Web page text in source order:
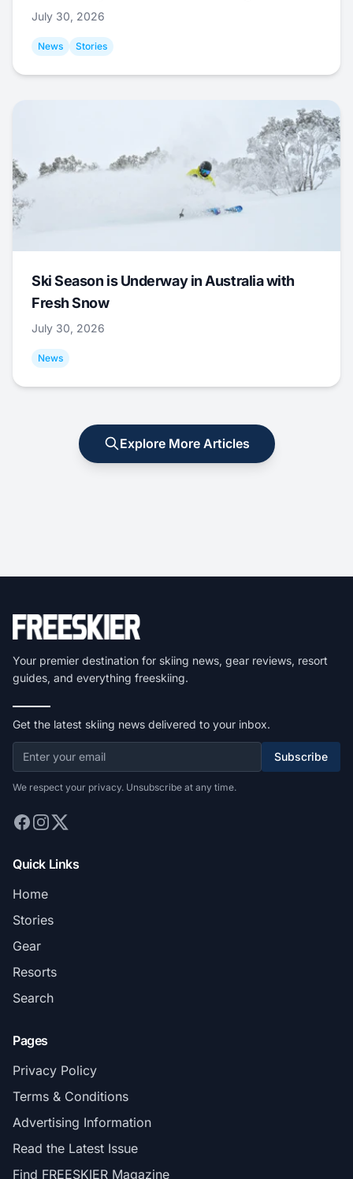
July 30, 2026
News Stories
Ski Season is Underway in Australia with
Fresh Snow
July 30, 2026
News
Explore More Articles
Your premier destination for skiing news, gear reviews, resort
guides, and everything freeskiing.
Get the latest skiing news delivered to your inbox.
Subscribe
We respect your privacy. Unsubscribe at any time.
Quick Links
Home
Stories
Gear
Resorts
Search
Pages
Privacy Policy
Terms & Conditions
Advertising Information
Read the Latest Issue
Find FREESKIER Magazine